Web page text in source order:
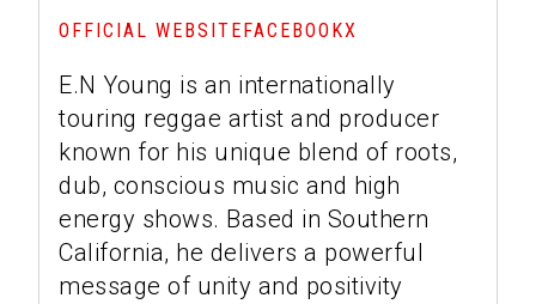
OFFICIAL WEBSITE FACEBOOKX
E.N Young is an internationally
touring reggae artist and producer
known for his unique blend of roots,
dub, conscious music and high
energy shows. Based in Southern
California, he delivers a powerful
message of unity and positivity